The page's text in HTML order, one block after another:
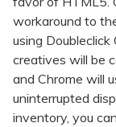
workaround to
using
creatives will be
and Chrome will
uninterrupted
inventory, you